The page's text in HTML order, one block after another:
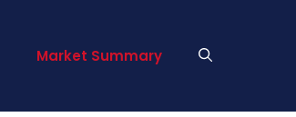
Market Summary